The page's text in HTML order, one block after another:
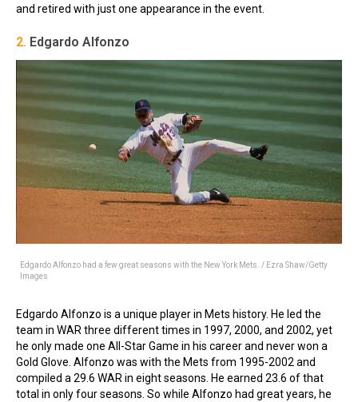
and retired with just one appearance in the event.
2. Edgardo Alfonzo
Edgardo Alfonzo had a few great seasons with the New York Mets. / Ezra Shaw/Getty
Images
Edgardo Alfonzo is a unique player in Mets history. He led the
team in WAR three different times in 1997, 2000, and 2002, yet
he only made one All-Star Game in his career and never won a
Gold Glove. Alfonzo was with the Mets from 1995-2002 and
compiled a 29.6 WAR in eight seasons. He earned 23.6 of that
total in only four seasons. So while Alfonzo had great years, he